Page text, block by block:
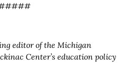
editor of the Michigan
Center’s education policy